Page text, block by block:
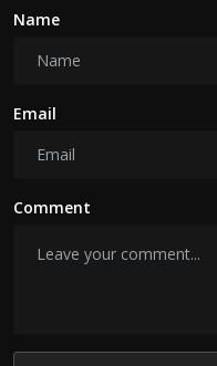
Name
Email
Comment